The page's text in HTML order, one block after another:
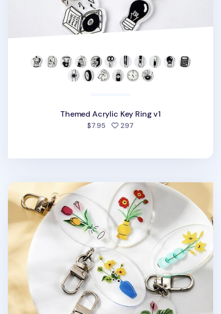
Themed Acrylic Key Ring v1
$7.95 297
Ardium Acrylic Key Ring v1